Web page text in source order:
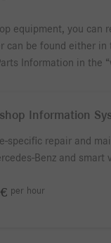
equipment, you can
can be found either
Information in the
Information
specific repair and
Benz and smart
per hour